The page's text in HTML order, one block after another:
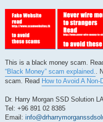
This is a black money scam.
“Black Money” scam explained..
scam. Read How to Avoid A
Dr. Harry Morgan SSD Solution
Tel: +96 891 02 8385
Email: